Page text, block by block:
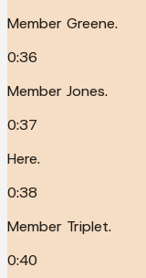
Member Greene.
0:36
Member Jones.
0:37
Here.
0:38
Member Triplet.
0:40